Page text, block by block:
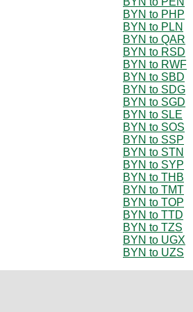
BYN to PHP
BYN to PLN
BYN to QAR
BYN to RSD
BYN to RWF
BYN to SBD
BYN to SDG
BYN to SGD
BYN to SLE
BYN to SOS
BYN to SSP
BYN to STN
BYN to SYP
BYN to THB
BYN to TMT
BYN to TOP
BYN to TTD
BYN to TZS
BYN to UGX
BYN to UZS